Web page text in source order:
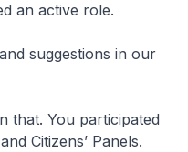
an active role.
suggestions in our
You participated
Citizens’ Panels.